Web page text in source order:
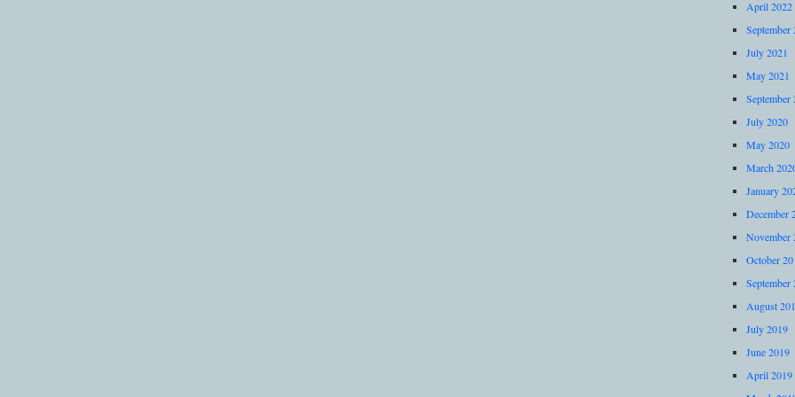
April 2022
September
July 2021
May 2021
September
July 2020
May 2020
March
January
December
November
October
September
August
July 2019
June 2019
April 2019